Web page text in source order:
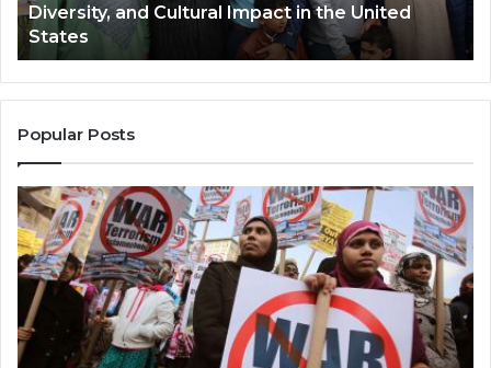
Cultural
Impact
in
the
United
States
Diversity, and Cultural Impact in the United
States
Popular Posts